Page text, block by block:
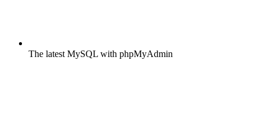
The latest MySQL with phpMyAdmin